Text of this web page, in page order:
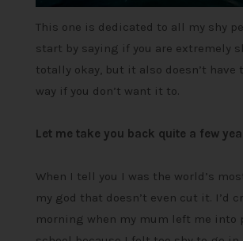
This one is dedicated to all my shy
start by saying if you are extremely
totally okay, but it also doesn’t have
way if you don’t want it to.
Let me take you back quite a few
When I tell you I was the world’s
my god that doesn’t even cut it. I’d
morning when my mum left me into